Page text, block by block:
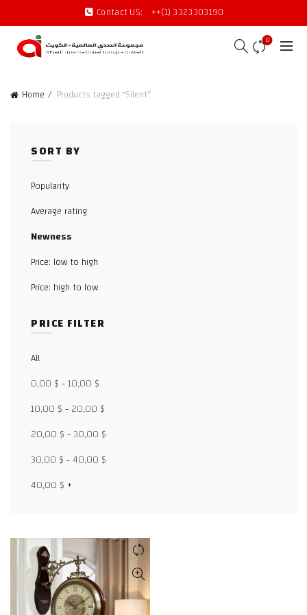
Contact US: ++(1) 3323303190
0
Home Products tagged “Silent”
SORT BY
Popularity
Average rating
Newness
Price: low to high
Price: high to low
PRICE FILTER
All
0,00 $-10,00 $
10,00 $-20,00 $
20,00 $-30,00 $
30,00 $-40,00 $
40,00 $ +
Facebook
WhatsApp
WhatsApp